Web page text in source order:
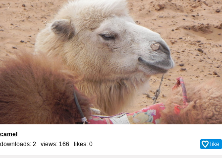
camel
downloads: 2 views: 166 likes: 0 like